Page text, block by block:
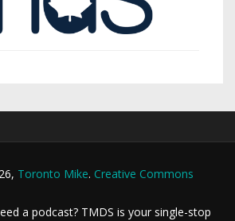
Toronto Mike. Creative Commons
a podcast? TMDS is your single-stop